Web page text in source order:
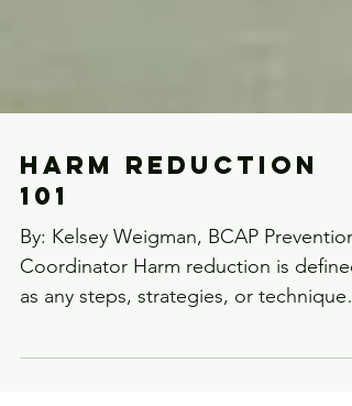
Harm Reduction
101
By: Kelsey Weigman, BCAP Prevention
Coordinator Harm reduction is defined